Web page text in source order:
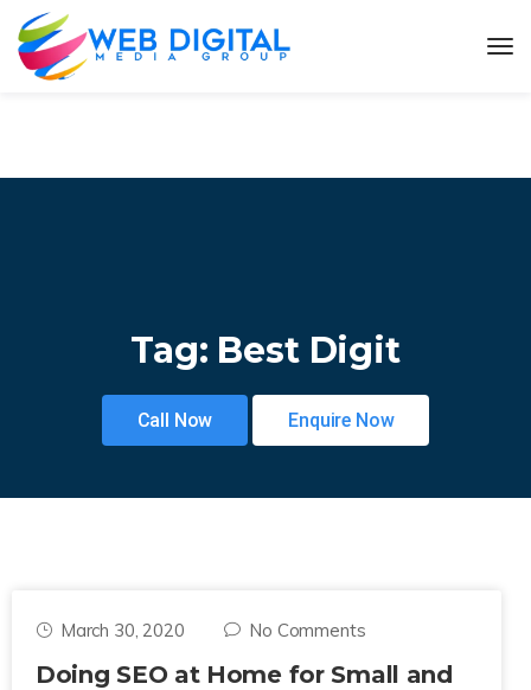
Tag: Best Digit
Call Now Enquire Now
March 30, 2020 No Comments
Doing SEO at Home for Small and